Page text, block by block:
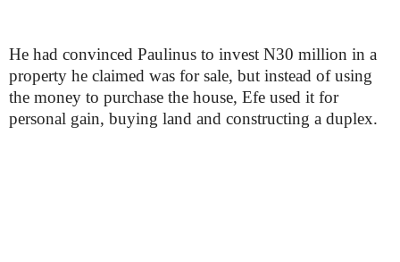
He had convinced Paulinus to invest N30 million in a
property he claimed was for sale, but instead of using
the money to purchase the house, Efe used it for
personal gain, buying land and constructing a duplex.